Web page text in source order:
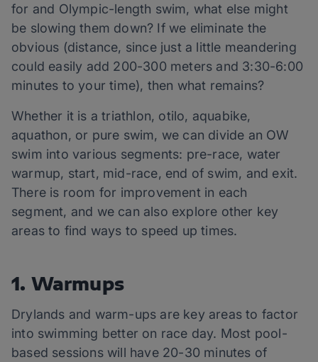
for and Olympic-length swim, what else might
be slowing them down? If we eliminate the
obvious (distance, since just a little meandering
could easily add 200-300 meters and 3:30-6:00
minutes to your time), then what remains?
Whether it is a triathlon, otilo, aquabike,
aquathon, or pure swim, we can divide an OW
swim into various segments: pre-race, water
warmup, start, mid-race, end of swim, and exit.
There is room for improvement in each
segment, and we can also explore other key
areas to find ways to speed up times.
1. Warmups
Drylands and warm-ups are key areas to factor
into swimming better on race day. Most pool-
based sessions will have 20-30 minutes of